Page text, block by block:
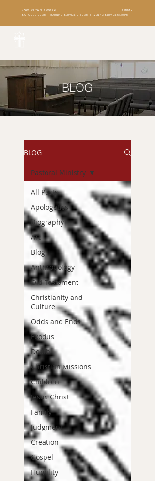
JOIN US THIS SUNDAY!
SUNDAY
SCHOOL 9:00 AM | MORNING SERVICE 10:30 AM | EVENING SERVICE 5:30 PM
BLOG
BLOG
All Posts
Apologetics
Biography
Art
Blog
Anthropology
Old Testament
Christianity and
Culture
Odds and Ends
Exodus
Death
Christian Missions
Children
Jesus Christ
Family
Judgment
Creation
Gospel
Humility
Pastoral Ministry